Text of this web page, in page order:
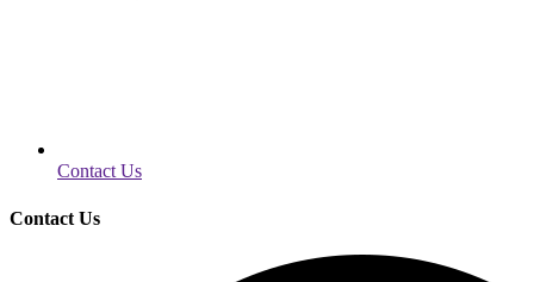
Contact Us
Contact Us